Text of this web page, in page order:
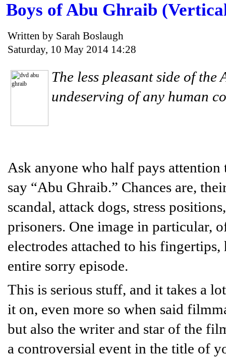
Boys of Abu Ghraib
Written by Sarah Boslaugh
Saturday, 10 May 2014 14:28
The less pleasant side of
undeserving of any human
Ask anyone who half pays
say “Abu Ghraib.” Chances are,
scandal, attack dogs, stress
prisoners. One image in particular,
electrodes attached to his
entire sorry episode.
This is serious stuff, and it takes a
it on, even more so when said
but also the writer and star of the
a controversial event in the title of